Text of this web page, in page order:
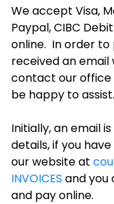
We accept Visa,
Paypal, CIBC
online. In order to
received an email
contact our office
be happy to assist.
Initially, an email
details, if you
our website at
INVOICES and you
and pay online.